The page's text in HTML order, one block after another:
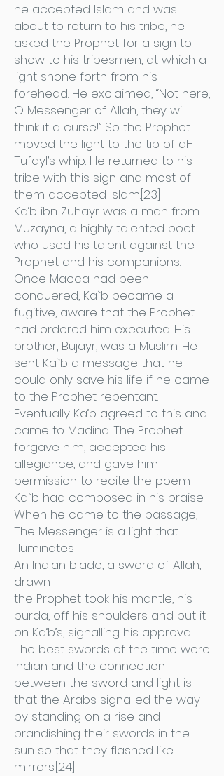
he accepted Islam and was
about to return to his tribe, he
asked the Prophet for a sign to
show to his tribesmen, at which a
light shone forth from his
forehead. He exclaimed, “Not here,
O Messenger of Allah, they will
think it a curse!” So the Prophet
moved the light to the tip of al-
Tufayl’s whip. He returned to his
tribe with this sign and most of
them accepted Islam.[23]
Ka‘b ibn Zuhayr was a man from
Muzayna, a highly talented poet
who used his talent against the
Prophet and his companions.
Once Macca had been
conquered, Ka`b became a
fugitive, aware that the Prophet
had ordered him executed. His
brother, Bujayr, was a Muslim. He
sent Ka`b a message that he
could only save his life if he came
to the Prophet repentant.
Eventually Ka‘b agreed to this and
came to Madina. The Prophet
forgave him, accepted his
allegiance, and gave him
permission to recite the poem
Ka`b had composed in his praise.
When he came to the passage,
The Messenger is a light that
illuminates
An Indian blade, a sword of Allah,
drawn
the Prophet took his mantle, his
burda, off his shoulders and put it
on Ka‘b’s, signalling his approval.
The best swords of the time were
Indian and the connection
between the sword and light is
that the Arabs signalled the way
by standing on a rise and
brandishing their swords in the
sun so that they flashed like
mirrors.[24]